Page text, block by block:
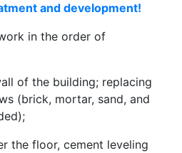
and development!
in the order of
of the building; replacing
(brick, mortar, sand, and
the floor, cement leveling